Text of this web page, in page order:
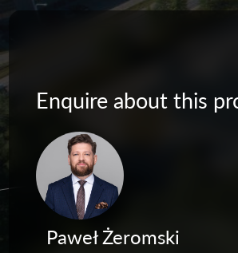
Enquire about this
Paweł Żeromski